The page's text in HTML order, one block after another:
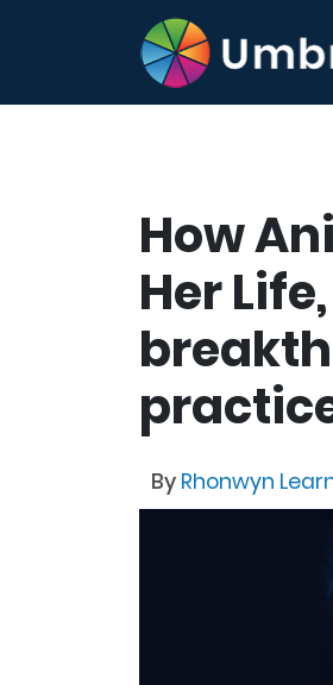
How
Her
By Rhonwyn